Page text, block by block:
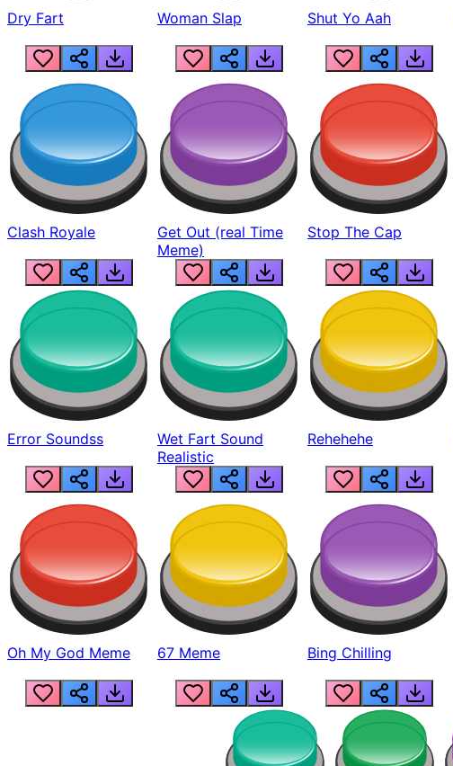
Dry Fart Woman Slap Shut Yo Aah
Clash Royale
Get Out (real Time
Meme)
Stop The Cap
Error Soundss
Wet Fart Sound
Realistic
Rehehehe
Oh My God Meme 67 Meme Bing Chilling